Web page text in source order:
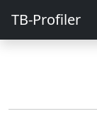
TB-Profiler